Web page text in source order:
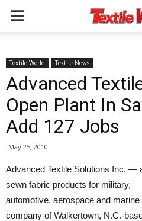
Textile World Textile News
Advanced
Open Plant In
Add 127 Jobs
May 25, 2010
Advanced Textile Solutions Inc. —
sewn fabric products for military,
automotive, aerospace and
company of Walkertown, N.C.-